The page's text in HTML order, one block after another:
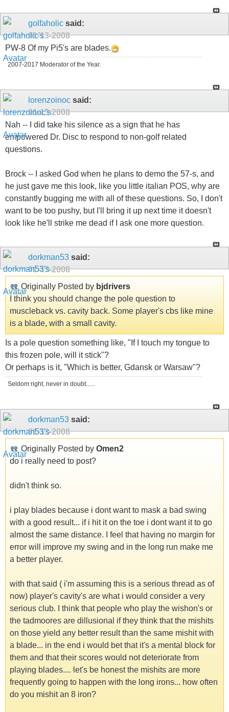
golfaholic said:
01-13-2008
PW-8 Of my Pi5's are blades.
2007-2017 Moderator of the Year.
lorenzoinoc said:
01-13-2008
Nah -- I did take his silence as a sign that he has
empowered Dr. Disc to respond to non-golf related
questions.
Brock -- I asked God when he plans to demo the 57-s, and
he just gave me this look, like you little italian POS, why are
constantly bugging me with all of these questions. So, I don't
want to be too pushy, but I'll bring it up next time it doesn't
look like he'll strike me dead if I ask one more question.
dorkman53 said:
01-13-2008
Originally Posted by bjdrivers
I think you should change the pole question to
muscleback vs. cavity back. Some player's cbs like mine
is a blade, with a small cavity.
Is a pole question something like, "If I touch my tongue to
this frozen pole, will it stick"?
Or perhaps is it, "Which is better, Gdansk or Warsaw"?
Seldom right, never in doubt......
dorkman53 said:
01-13-2008
Originally Posted by Omen2
do i really need to post?
didn't think so.
i play blades because i dont want to mask a bad swing
with a good result... if i hit it on the toe i dont want it to go
almost the same distance. I feel that having no margin for
error will improve my swing and in the long run make me
a better player.
with that said ( i'm assuming this is a serious thread as of
now) player's cavity's are what i would consider a very
serious club. I think that people who play the wishon's or
the tadmoores are dillusional if they think that the mishits
on those yield any better result than the same mishit with
a blade... in the end i would bet that it's a mental block for
them and that their scores would not deteriorate from
playing blades.... let's be honest the mishits are more
frequently going to happen with the long irons... how often
do you mishit an 8 iron?